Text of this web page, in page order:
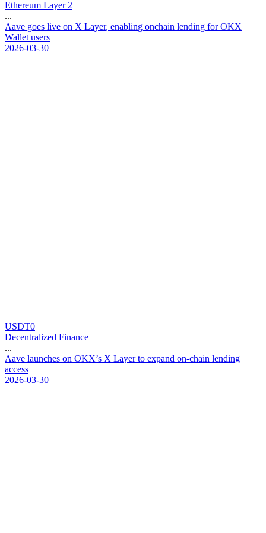
Ethereum Layer 2
...
Aave goes live on X Layer, enabling onchain lending for OKX
Wallet users
2026-03-30
USDT0
Decentralized Finance
...
Aave launches on OKX’s X Layer to expand on-chain lending
access
2026-03-30